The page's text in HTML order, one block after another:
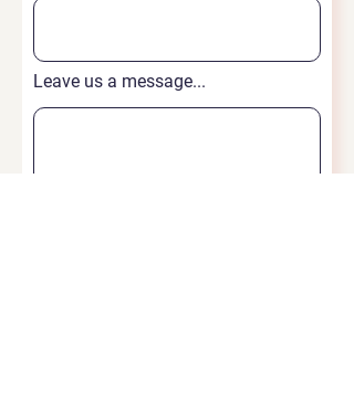
Leave us a message...